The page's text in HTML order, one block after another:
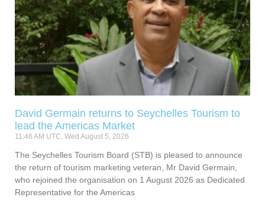
David Germain returns to Seychelles Tourism to
lead the Americas Market
11:46 AM UTC, Wed August 5, 2026
The Seychelles Tourism Board (STB) is pleased to announce
the return of tourism marketing veteran, Mr David Germain,
who rejoined the organisation on 1 August 2026 as Dedicated
Representative for the Americas